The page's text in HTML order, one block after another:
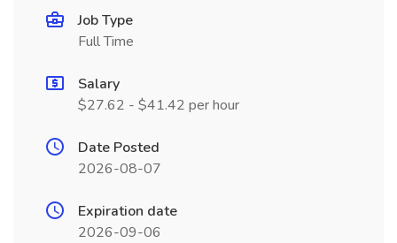
Job Type
Full Time
Salary
$27.62 - $41.42 per hour
Date Posted
2026-08-07
Expiration date
2026-09-06